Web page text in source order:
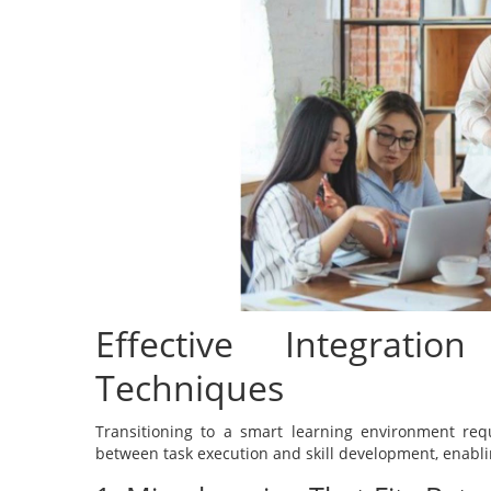
Effective
Techniques
Transitioning to a smart learning environment
between task execution and skill development,